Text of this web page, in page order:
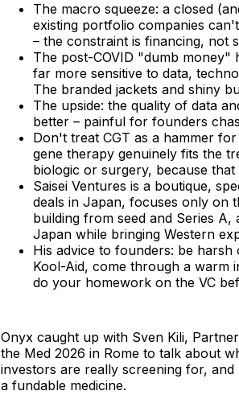
The macro squeeze: a closed
existing portfolio companies
– the constraint is financing, not
The post-COVID "dumb money"
far more sensitive to data,
The branded jackets and shiny
The upside: the quality of data
better – painful for founders
Don't treat CGT as a hammer
gene therapy genuinely fits the
biologic or surgery, because
Saisei Ventures is a boutique,
deals in Japan, focuses only on
building from seed and Series
Japan while bringing Western
His advice to founders: be
Kool-Aid, come through a warm
do your homework on the VC
Onyx caught up with Sven Kili,
the Med 2026 in Rome to talk about
investors are really screening for,
a fundable medicine.